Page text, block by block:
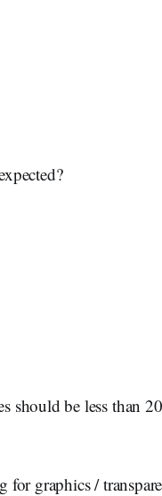
should be less than
for graphics /